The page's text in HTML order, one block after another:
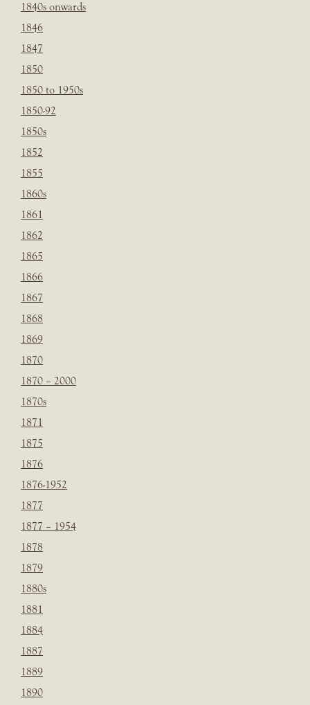
1840s onwards
1846
1847
1850
1850 to 1950s
1850-92
1850s
1852
1855
1860s
1861
1862
1865
1866
1867
1868
1869
1870
1870 – 2000
1870s
1871
1875
1876
1876-1952
1877
1877 – 1954
1878
1879
1880s
1881
1884
1887
1889
1890